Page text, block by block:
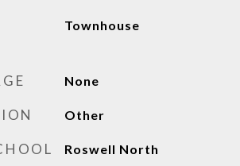
Townhouse
None
Other
Roswell North